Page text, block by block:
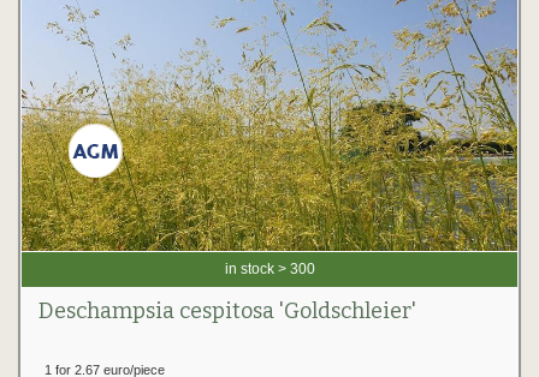
in stock > 300
Deschampsia cespitosa 'Goldschleier'
1 for 2.67 euro/piece